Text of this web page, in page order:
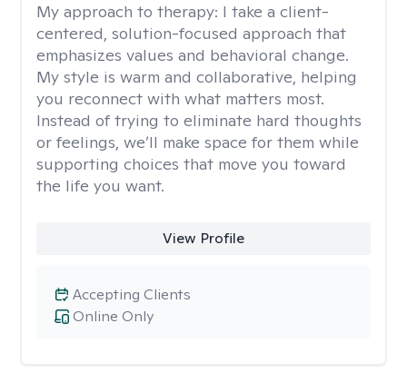
My approach to therapy: I take a client-
centered, solution-focused approach that
emphasizes values and behavioral change.
My style is warm and collaborative, helping
you reconnect with what matters most.
Instead of trying to eliminate hard thoughts
or feelings, we’ll make space for them while
supporting choices that move you toward
the life you want.
View Profile
Online Only
Accepting Clients